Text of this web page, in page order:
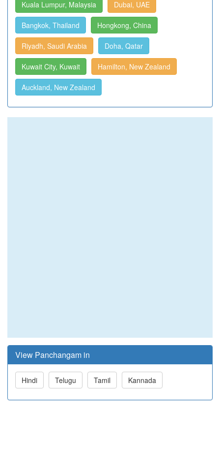
Kuala Lumpur, Malaysia Dubai, UAE
Bangkok, Thailand Hongkong, China
Riyadh, Saudi Arabia Doha, Qatar
Kuwait City, Kuwait Hamilton, New Zealand
Auckland, New Zealand
View Panchangam in
Hindi Telugu Tamil Kannada